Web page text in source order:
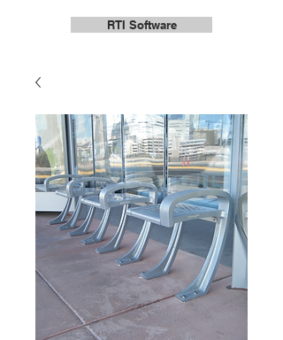
RTI Software